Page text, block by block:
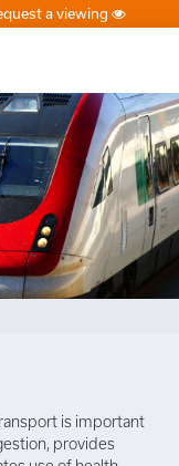
×
a viewing
is important
provides